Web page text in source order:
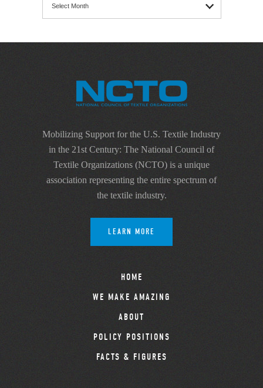
Mobilizing Support for the U.S. Textile Industry
in the 21st Century: The National Council of
Textile Organizations (NCTO) is a unique
association representing the entire spectrum of
the textile industry.
LEARN MORE
HOME
WE MAKE AMAZING
ABOUT
POLICY POSITIONS
FACTS & FIGURES